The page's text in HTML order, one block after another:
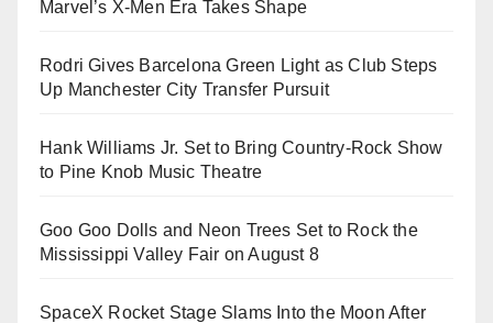
Marvel’s X-Men Era Takes Shape
Rodri Gives Barcelona Green Light as Club Steps
Up Manchester City Transfer Pursuit
Hank Williams Jr. Set to Bring Country-Rock Show
to Pine Knob Music Theatre
Goo Goo Dolls and Neon Trees Set to Rock the
Mississippi Valley Fair on August 8
SpaceX Rocket Stage Slams Into the Moon After